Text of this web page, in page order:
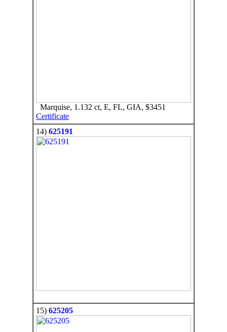
Marquise, 1.132 ct, E, FL, GIA, $3451
Certificate
14) 625191
15) 625205